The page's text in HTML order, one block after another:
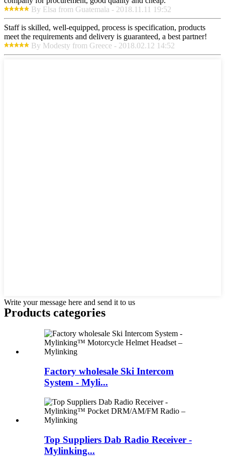
By Elsa from Guatemala - 2018.11.11 19:52
Staff is skilled, well-equipped, process is specification, products
meet the requirements and delivery is guaranteed, a best partner!
By Modesty from Greece - 2018.02.12 14:52
Write your message here and send it to us
Products categories
Factory wholesale Ski Intercom
System - Myli...
Top Suppliers Dab Radio Receiver -
Mylinking...